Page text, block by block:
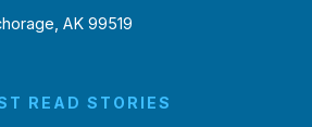
AK 99519
READ STORIES